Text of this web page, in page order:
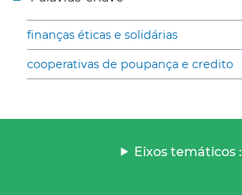
finanças éticas e solidárias
cooperativas de poupança e credito
Eixos temáticos :